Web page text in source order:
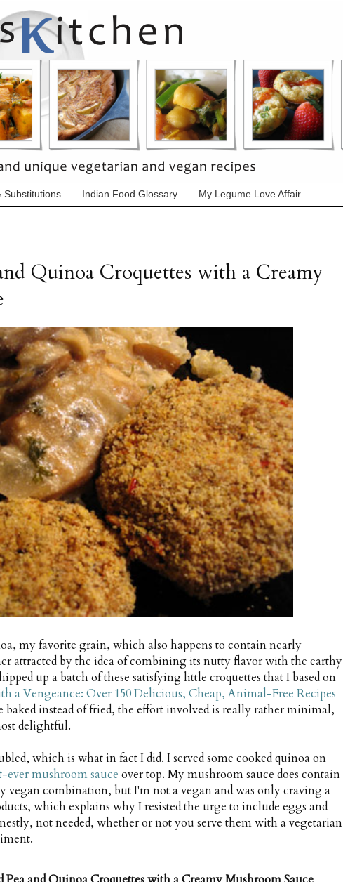
Substitutions Indian Food Glossary My Legume Love Affair
Quinoa Croquettes with a Creamy
my favorite grain, which also happens to contain nearly
attracted by the idea of combining its nutty flavor with the earthy
up a batch of these satisfying little croquettes that I based on
a Vengeance: Over 150 Delicious, Cheap, Animal-Free Recipes
baked instead of fried, the effort involved is really rather minimal,
delightful.
which is what in fact I did. I served some cooked quinoa on
ever mushroom sauce over top. My mushroom sauce does contain
vegan combination, but I'm not a vegan and was only craving a
which explains why I resisted the urge to include eggs and
not needed, whether or not you serve them with a vegetarian